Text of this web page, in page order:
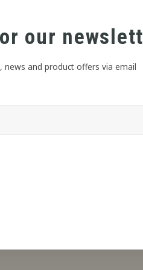
our
news and product offers via email
DIY projects. These flavors are